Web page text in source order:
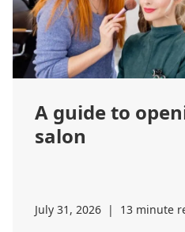
A guide to
salon
July 31, 2026 | 13 minute